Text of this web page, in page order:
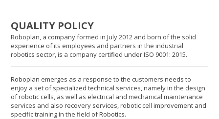
QUALITY POLICY
Roboplan, a company formed in July 2012 and born of the solid
experience of its employees and partners in the industrial
robotics sector, is a company certified under ISO 9001: 2015.
Roboplan emerges as a response to the customers needs to
enjoy a set of specialized technical services, namely in the design
of robotic cells, as well as electrical and mechanical maintenance
services and also recovery services, robotic cell improvement and
specific training in the field of Robotics.